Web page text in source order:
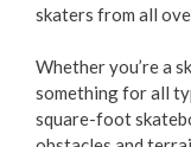
Parks and
Playgrounds &
Biking
skaters from all
Whether you’re a
something for all
square-foot